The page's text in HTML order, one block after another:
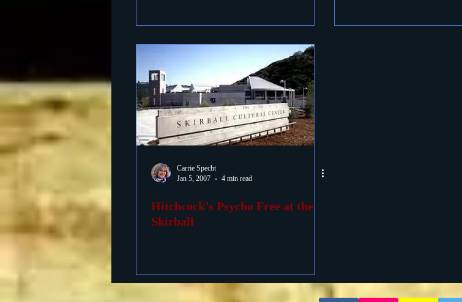
Carrie Specht
Jan 5, 2007
4 min read
Hitchcock’s Psycho Free at the
Skirball